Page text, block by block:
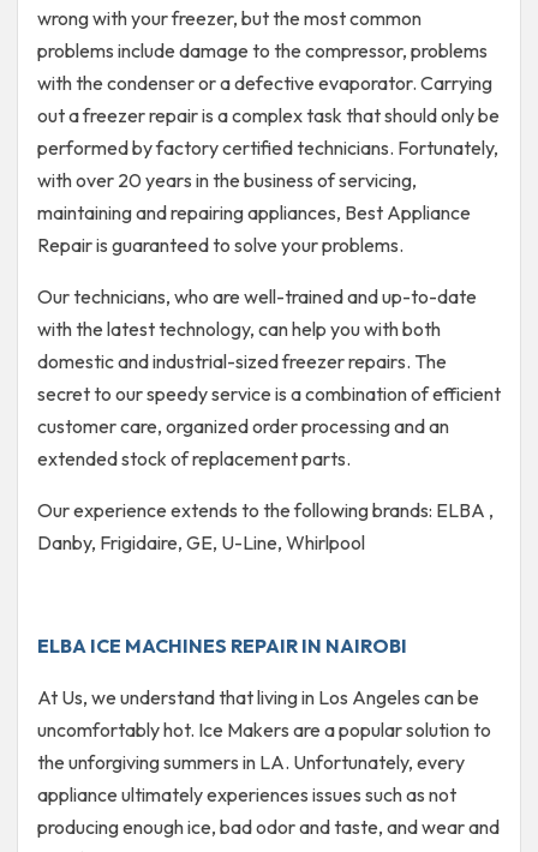
wrong with your freezer, but the most common
problems include damage to the compressor, problems
with the condenser or a defective evaporator. Carrying
out a freezer repair is a complex task that should only be
performed by factory certified technicians. Fortunately,
with over 20 years in the business of servicing,
maintaining and repairing appliances, Best Appliance
Repair is guaranteed to solve your problems.
Our technicians, who are well-trained and up-to-date
with the latest technology, can help you with both
domestic and industrial-sized freezer repairs. The
secret to our speedy service is a combination of efficient
customer care, organized order processing and an
extended stock of replacement parts.
Our experience extends to the following brands: ELBA ,
Danby, Frigidaire, GE, U-Line, Whirlpool
ELBA ICE MACHINES REPAIR IN NAIROBI
At Us, we understand that living in Los Angeles can be
uncomfortably hot. Ice Makers are a popular solution to
the unforgiving summers in LA. Unfortunately, every
appliance ultimately experiences issues such as not
producing enough ice, bad odor and taste, and wear and